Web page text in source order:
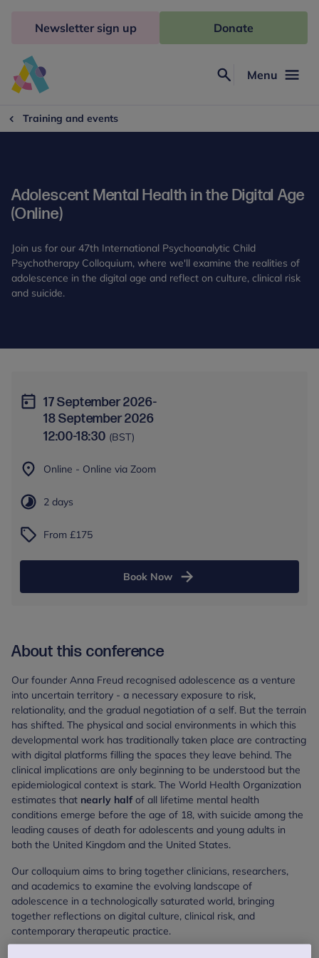
Freud
Menu
Newsletter sign up Donate
Training and events
Adolescent Mental Health in the Digital Age
(Online)
Join us for our 47th International Psychoanalytic Child
Psychotherapy Colloquium, where we'll examine the realities of
adolescence in the digital age and reflect on culture, clinical risk
and suicide.
17 September 2026-
18 September 2026
12:00-18:30 (BST)
Online - Online via Zoom
2 days
From £175
Book Now
About this conference
Our founder Anna Freud recognised adolescence as a venture
into uncertain territory - a necessary exposure to risk,
relationality, and the gradual negotiation of a self. But the terrain
has shifted. The physical and social environments in which this
developmental work has traditionally taken place are contracting
with digital platforms filling the spaces they leave behind. The
clinical implications are only beginning to be understood but the
epidemiological context is stark. The World Health Organization
estimates that nearly halfof all lifetime mental health
conditions emerge before the age of 18, with suicide among the
leading causes of death for adolescents and young adults in
both the United Kingdom and the United States.
Our colloquium aims to bring together clinicians, researchers,
and academics to examine the evolving landscape of
adolescence in a technologically saturated world, bringing
together reflections on digital culture, clinical risk, and
contemporary therapeutic practice.